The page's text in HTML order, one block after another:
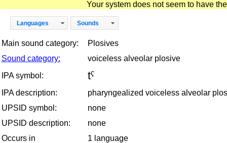
Your system does not seem to have
Languages Sounds
Main sound category:
Plosives
Sound category:
voiceless alveolar plosive
IPA symbol:
tˤ
IPA description:
pharyngealized voiceless alveolar
UPSID symbol:
none
UPSID description:
none
Occurs in
1 language